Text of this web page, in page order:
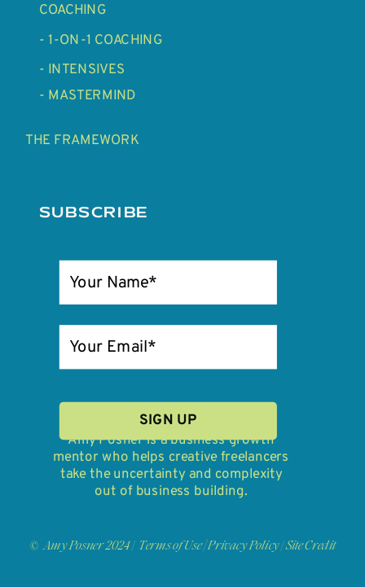
© Amy Posner 2024 | Terms of Use/Privacy Policy|Site Credit
SIGN UP
Amy Posner is a business growth
mentor who helps creative freelancers
take the uncertainty and complexity
out of business building.
- 1-ON-1 COACHING
- INTENSIVES
- MASTERMIND
SUBSCRIBE
THE FRAMEWORK
COACHING